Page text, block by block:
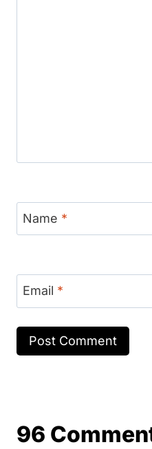
Name *
Email *
96